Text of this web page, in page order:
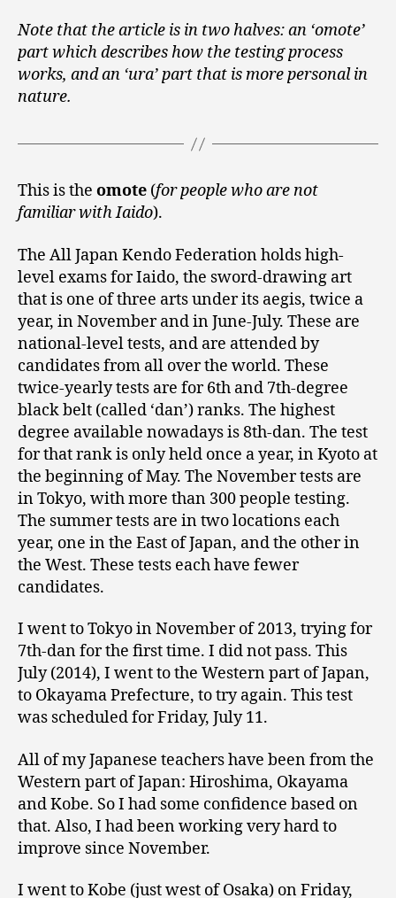
Note that the article is in two halves: an ‘omote’
part which describes how the testing process
works, and an ‘ura’ part that is more personal in
nature.
This is the omote (for people who are not
familiar with Iaido).
The All Japan Kendo Federation holds high-
level exams for Iaido, the sword-drawing art
that is one of three arts under its aegis, twice a
year, in November and in June-July. These are
national-level tests, and are attended by
candidates from all over the world. These
twice-yearly tests are for 6th and 7th-degree
black belt (called ‘dan’) ranks. The highest
degree available nowadays is 8th-dan. The test
for that rank is only held once a year, in Kyoto at
the beginning of May. The November tests are
in Tokyo, with more than 300 people testing.
The summer tests are in two locations each
year, one in the East of Japan, and the other in
the West. These tests each have fewer
candidates.
I went to Tokyo in November of 2013, trying for
7th-dan for the first time. I did not pass. This
July (2014), I went to the Western part of Japan,
to Okayama Prefecture, to try again. This test
was scheduled for Friday, July 11.
All of my Japanese teachers have been from the
Western part of Japan: Hiroshima, Okayama
and Kobe. So I had some confidence based on
that. Also, I had been working very hard to
improve since November.
I went to Kobe (just west of Osaka) on Friday,